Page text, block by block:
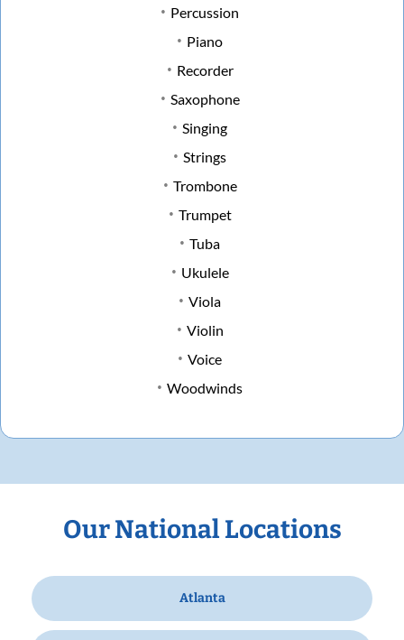
Percussion
Piano
Recorder
Saxophone
Singing
Strings
Trombone
Trumpet
Tuba
Ukulele
Viola
Violin
Voice
Woodwinds
Our National Locations
Atlanta